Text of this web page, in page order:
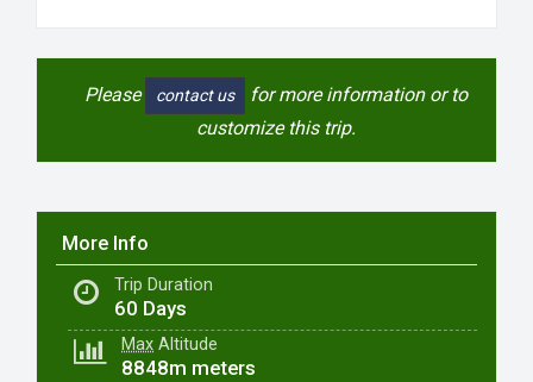
Please contact us
for more information or to
customize this trip.
More Info
Trip Duration
60 Days
Max Altitude
8848m meters